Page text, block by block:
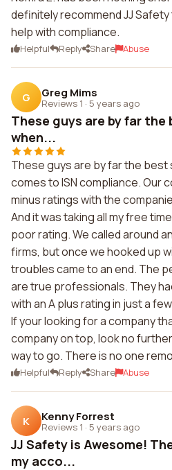
definitely recommend JJ
help with compliance.
Helpful Reply Share Abuse
G Greg Mims
Reviews 1 · 5 years ago
These guys are by far
when...
These guys are by far the
comes to ISN compliance. Our
minus ratings with the
And it was taking all my free
poor rating. We called around
firms, but once we hooked up
troubles came to an end. The
are true professionals. They
with an A plus rating in just a
If your looking for a company
company on top, look no
way to go. There is no one
Helpful Reply Share Abuse
K Kenny Forrest
Reviews 1 · 5 years ago
JJ Safety is Awesome!
my acco...